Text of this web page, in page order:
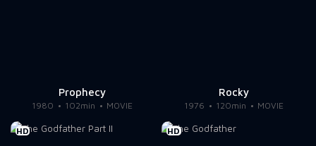
Prophecy
1980 102min MOVIE
Rocky
1976 120min MOVIE
HD HD